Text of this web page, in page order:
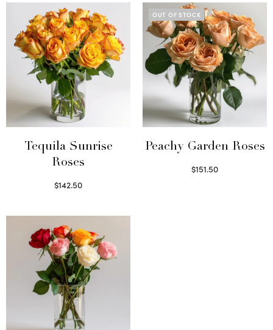
Tequila Sunrise
Roses
$142.50
OUT OF STOCK
Peachy Garden Roses
$151.50